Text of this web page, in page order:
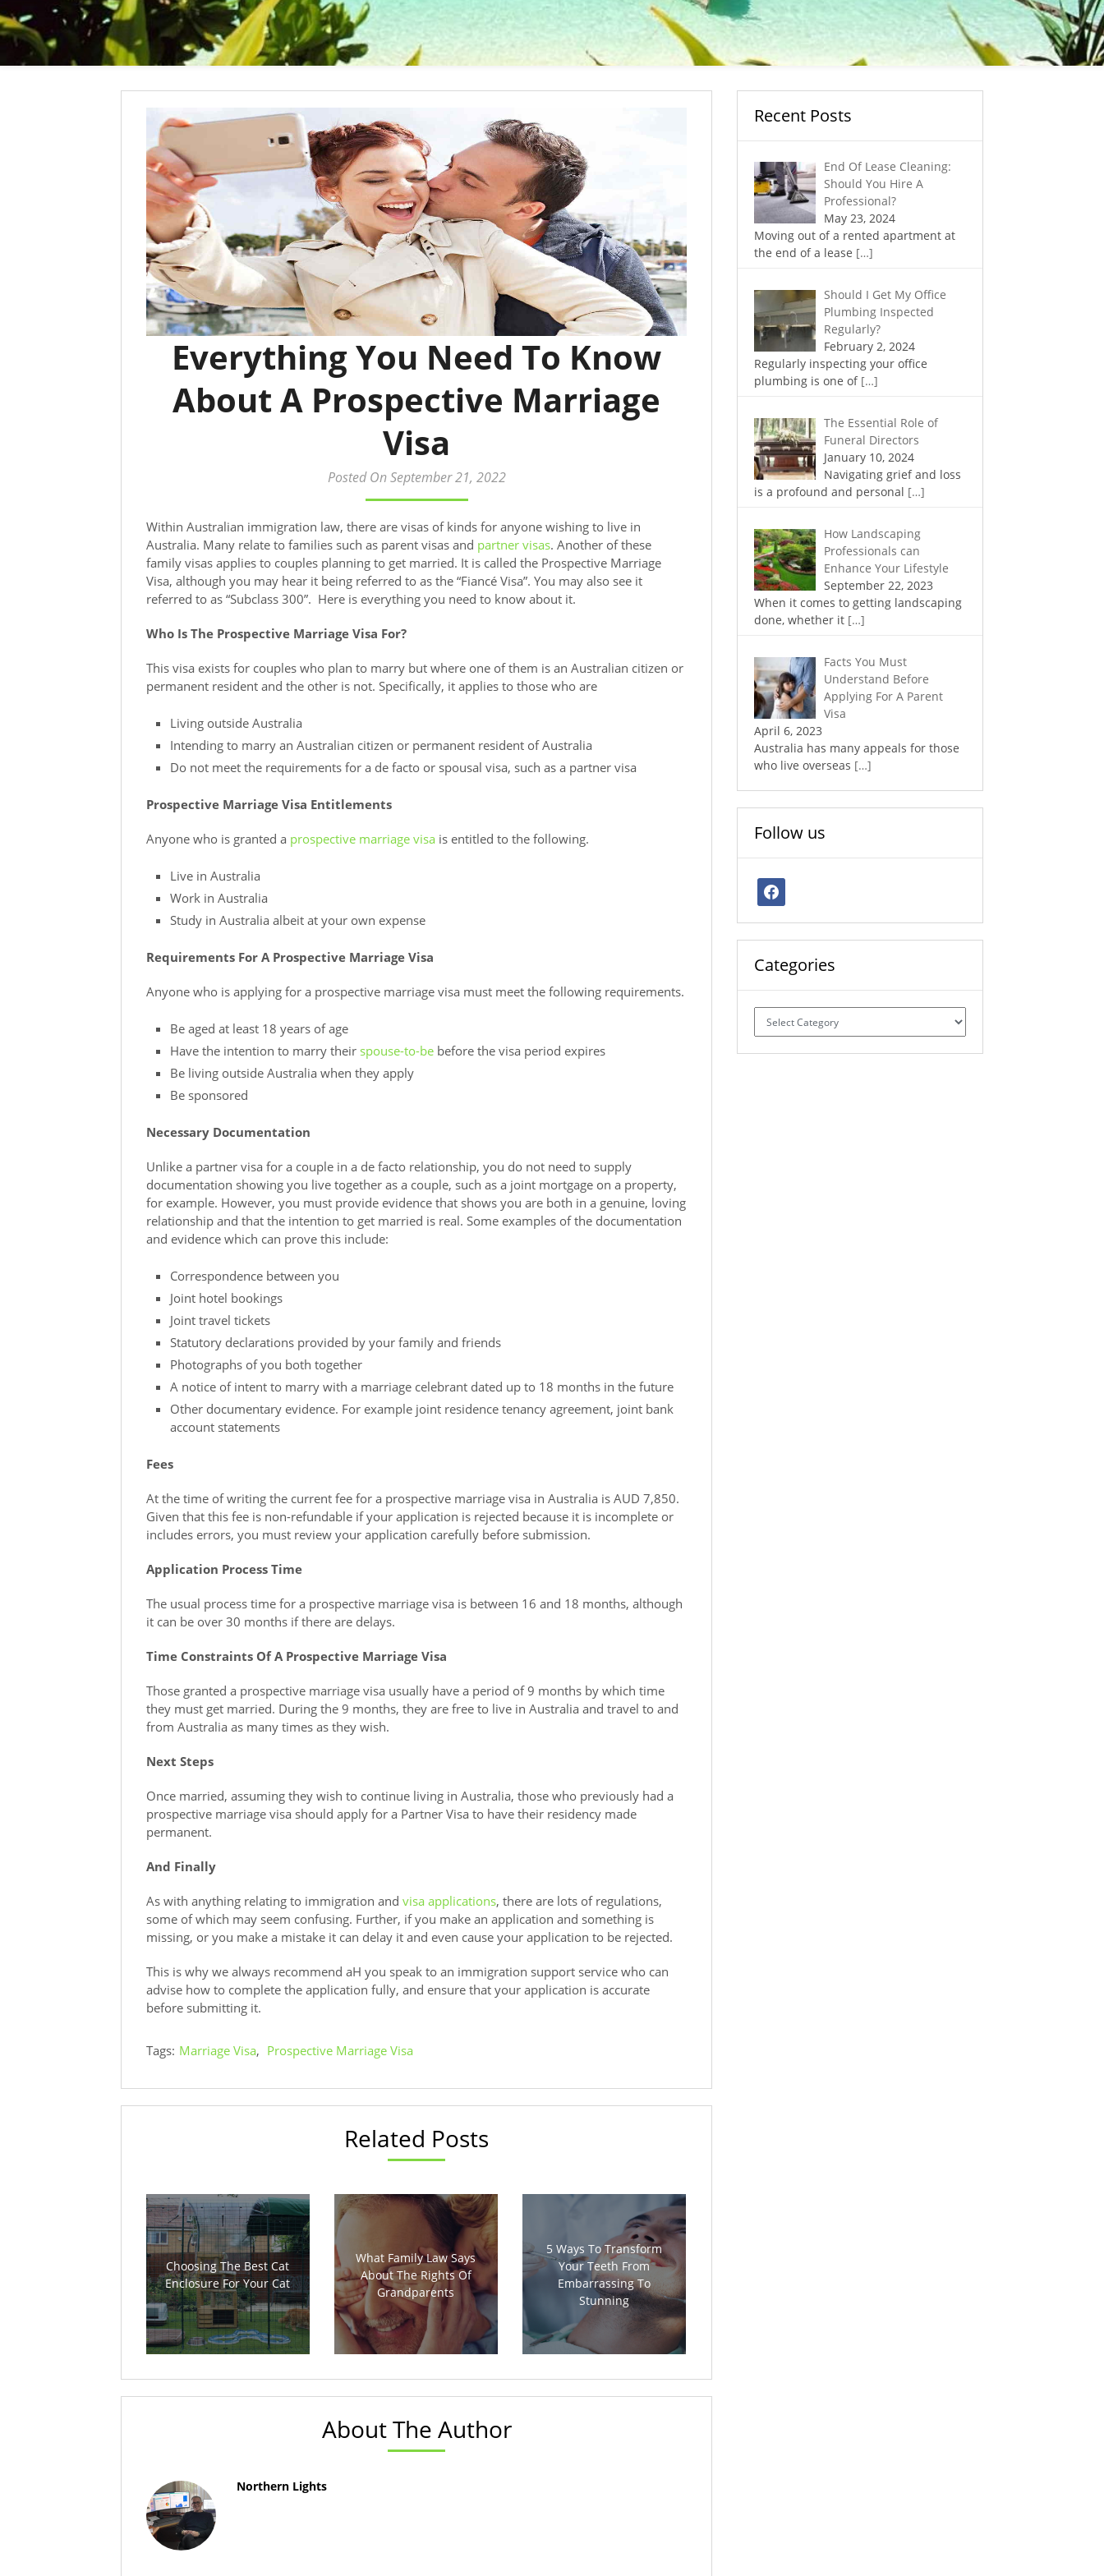
Everything You Need To Know
About A Prospective Marriage
Visa
Posted On September 21, 2022
Within Australian immigration law, there are visas of kinds for anyone wishing to live in
Australia. Many relate to families such as parent visas and partner visas. Another of these
family visas applies to couples planning to get married. It is called the Prospective Marriage
Visa, although you may hear it being referred to as the “Fiancé Visa”. You may also see it
referred to as “Subclass 300”. Here is everything you need to know about it.
Who Is The Prospective Marriage Visa For?
This visa exists for couples who plan to marry but where one of them is an Australian citizen or
permanent resident and the other is not. Specifically, it applies to those who are
Living outside Australia
Intending to marry an Australian citizen or permanent resident of Australia
Do not meet the requirements for a de facto or spousal visa, such as a partner visa
Prospective Marriage Visa Entitlements
Anyone who is granted a prospective marriage visa is entitled to the following.
Live in Australia
Work in Australia
Study in Australia albeit at your own expense
Requirements For A Prospective Marriage Visa
Anyone who is applying for a prospective marriage visa must meet the following requirements.
Be aged at least 18 years of age
Have the intention to marry their spouse-to-bebefore the visa period expires
Be living outside Australia when they apply
Be sponsored
Necessary Documentation
Unlike a partner visa for a couple in a de facto relationship, you do not need to supply
documentation showing you live together as a couple, such as a joint mortgage on a property,
for example. However, you must provide evidence that shows you are both in a genuine, loving
relationship and that the intention to get married is real. Some examples of the documentation
and evidence which can prove this include:
Correspondence between you
Joint hotel bookings
Joint travel tickets
Statutory declarations provided by your family and friends
Photographs of you both together
A notice of intent to marry with a marriage celebrant dated up to 18 months in the future
Other documentary evidence. For example joint residence tenancy agreement, joint bank
account statements
Fees
At the time of writing the current fee for a prospective marriage visa in Australia is AUD 7,850.
Given that this fee is non-refundable if your application is rejected because it is incomplete or
includes errors, you must review your application carefully before submission.
Application Process Time
The usual process time for a prospective marriage visa is between 16 and 18 months, although
it can be over 30 months if there are delays.
Time Constraints Of A Prospective Marriage Visa
Those granted a prospective marriage visa usually have a period of 9 months by which time
they must get married. During the 9 months, they are free to live in Australia and travel to and
from Australia as many times as they wish.
Next Steps
Once married, assuming they wish to continue living in Australia, those who previously had a
prospective marriage visa should apply for a Partner Visa to have their residency made
permanent.
And Finally
As with anything relating to immigration and visa applications, there are lots of regulations,
some of which may seem confusing. Further, if you make an application and something is
missing, or you make a mistake it can delay it and even cause your application to be rejected.
This is why we always recommend aH you speak to an immigration support service who can
advise how to complete the application fully, and ensure that your application is accurate
before submitting it.
Tags: Marriage Visa, Prospective Marriage Visa
Related Posts
Choosing The Best Cat
Enclosure For Your Cat
What Family Law Says
About The Rights Of
Grandparents
5 Ways To Transform
Your Teeth From
Embarrassing To
Stunning
About The Author
Northern Lights
Recent Posts
End Of Lease Cleaning:
Should You Hire A
Professional?
May 23, 2024
Moving out of a rented apartment at
the end of a lease […]
Should I Get My Office
Plumbing Inspected
Regularly?
February 2, 2024
Regularly inspecting your office
plumbing is one of […]
The Essential Role of
Funeral Directors
January 10, 2024
Navigating grief and loss
is a profound and personal […]
How Landscaping
Professionals can
Enhance Your Lifestyle
September 22, 2023
When it comes to getting landscaping
done, whether it […]
Facts You Must
Understand Before
Applying For A Parent
Visa
April 6, 2023
Australia has many appeals for those
who live overseas […]
Follow us
facebook
Categories
Categories